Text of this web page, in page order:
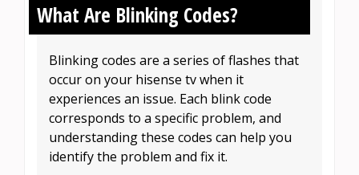
What Are Blinking Codes?
Blinking codes are a series of flashes that
occur on your hisense tv when it
experiences an issue. Each blink code
corresponds to a specific problem, and
understanding these codes can help you
identify the problem and fix it.